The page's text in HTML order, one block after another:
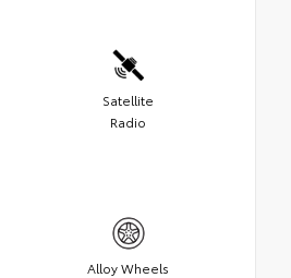
Satellite
Radio
Alloy Wheels